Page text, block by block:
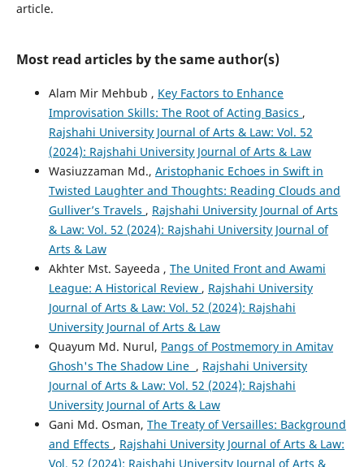
article.
Most read articles by the same author(s)
Alam Mir Mehbub , Key Factors to Enhance
Improvisation Skills: The Root of Acting Basics ,
Rajshahi University Journal of Arts & Law: Vol. 52
(2024): Rajshahi University Journal of Arts & Law
Wasiuzzaman Md., Aristophanic Echoes in Swift in
Twisted Laughter and Thoughts: Reading Clouds and
Gulliver’s Travels , Rajshahi University Journal of Arts
& Law: Vol. 52 (2024): Rajshahi University Journal of
Arts & Law
Akhter Mst. Sayeeda , The United Front and Awami
League: A Historical Review , Rajshahi University
Journal of Arts & Law: Vol. 52 (2024): Rajshahi
University Journal of Arts & Law
Quayum Md. Nurul, Pangs of Postmemory in Amitav
Ghosh's The Shadow Line , Rajshahi University
Journal of Arts & Law: Vol. 52 (2024): Rajshahi
University Journal of Arts & Law
Gani Md. Osman, The Treaty of Versailles: Background
and Effects , Rajshahi University Journal of Arts & Law:
Vol. 52 (2024): Rajshahi University Journal of Arts &